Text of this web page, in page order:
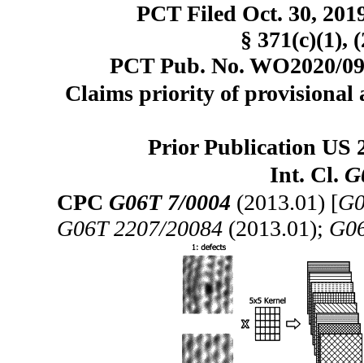
PCT Filed Oct. 30,
§ 371(c)(1),
PCT Pub. No. WO2020/
Claims priority of provisional
Prior Publication US
Int. Cl.
CPC G06T 7/0004 (2013.01) [
G06T 2207/20084 (2013.01);